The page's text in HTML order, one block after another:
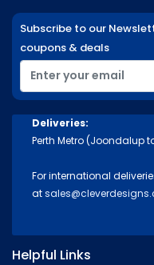
Subscribe to our
coupons & deals
Deliveries:
Perth Metro (Joondalup
For international
at
Helpful Links